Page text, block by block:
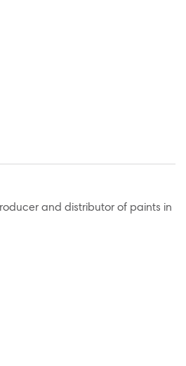
and distributor of paints in